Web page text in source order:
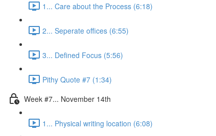
1... Care about the Process (6:18)
2... Seperate offices (6:55)
3... Defined Focus (5:56)
Pithy Quote #7 (1:34)
Week #7... November 14th
1... Physical writing location (6:08)